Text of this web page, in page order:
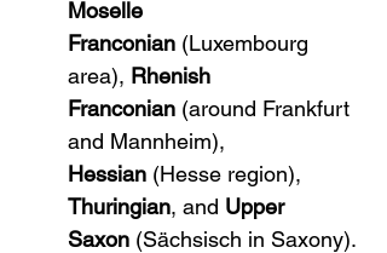
Moselle
Franconian (Luxembourg
area), Rhenish
Franconian (around Frankfurt
and Mannheim),
Hessian (Hesse region),
Thuringian, and Upper
Saxon (Sächsisch in Saxony).